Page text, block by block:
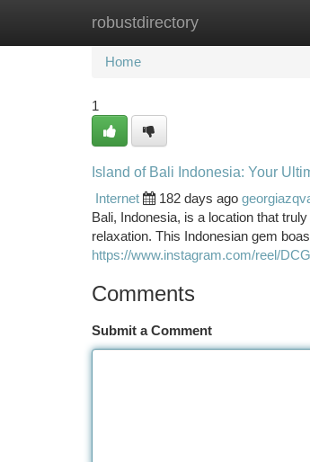
robustdirectory
Home New Site Listings
Home
1
Island of Bali Indonesia: Your
Internet
182 days ago
Bali, Indonesia, is a location that
relaxation. This Indonesian gem
https://www.instagram.com/reel/
Comments
Submit a Comment